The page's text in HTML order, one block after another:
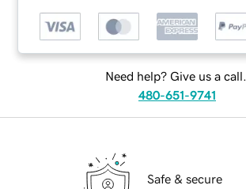
Need help? Give us a call.
480-651-9741
Safe & secure